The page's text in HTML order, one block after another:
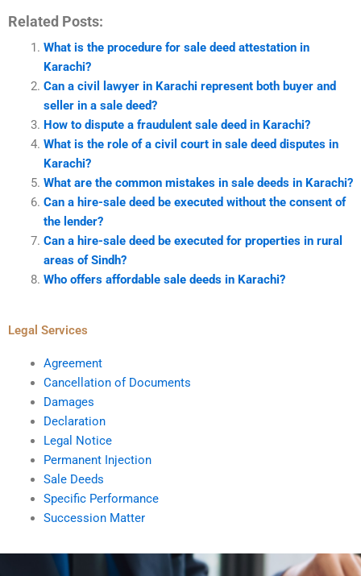
Related Posts:
What is the procedure for sale deed attestation in
Karachi?
Can a civil lawyer in Karachi represent both buyer and
seller in a sale deed?
How to dispute a fraudulent sale deed in Karachi?
What is the role of a civil court in sale deed disputes in
Karachi?
What are the common mistakes in sale deeds in Karachi?
Can a hire-sale deed be executed without the consent of
the lender?
Can a hire-sale deed be executed for properties in rural
areas of Sindh?
Who offers affordable sale deeds in Karachi?
Legal Services
Agreement
Cancellation of Documents
Damages
Declaration
Legal Notice
Permanent Injection
Sale Deeds
Specific Performance
Succession Matter